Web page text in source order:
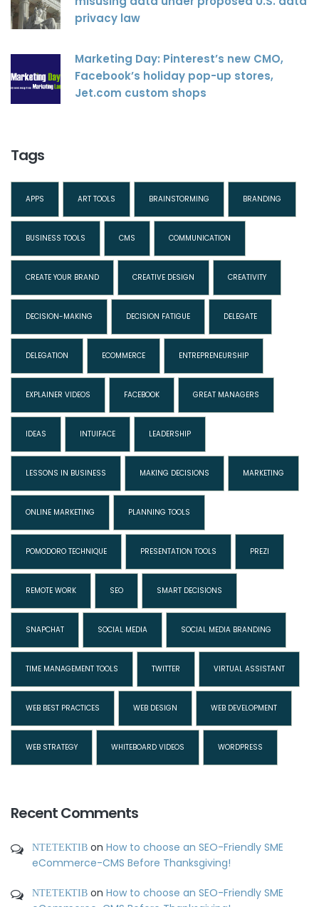
privacy law
Marketing Day: Pinterest’s new CMO,
Facebook’s holiday pop-up stores,
Jet.com custom shops
Tags
APPS ART TOOLS BRAINSTORMING BRANDING
BUSINESS TOOLS CMS COMMUNICATION
CREATE YOUR BRAND CREATIVE DESIGN CREATIVITY
DECISION-MAKING DECISION FATIGUE DELEGATE
DELEGATION ECOMMERCE ENTREPRENEURSHIP
EXPLAINER VIDEOS FACEBOOK GREAT MANAGERS
IDEAS INTUIFACE LEADERSHIP
LESSONS IN BUSINESS MAKING DECISIONS MARKETING
ONLINE MARKETING PLANNING TOOLS
POMODORO TECHNIQUE PRESENTATION TOOLS PREZI
REMOTE WORK SEO SMART DECISIONS
SNAPCHAT SOCIAL MEDIA SOCIAL MEDIA BRANDING
TIME MANAGEMENT TOOLS TWITTER VIRTUAL ASSISTANT
WEB BEST PRACTICES WEB DESIGN WEB DEVELOPMENT
WEB STRATEGY WHITEBOARD VIDEOS WORDPRESS
Recent Comments
ΝΤΕΤΕΚΤΙΒ on How to choose an SEO-Friendly SME
eCommerce-CMS Before Thanksgiving!
ΝΤΕΤΕΚΤΙΒ on How to choose an SEO-Friendly SME